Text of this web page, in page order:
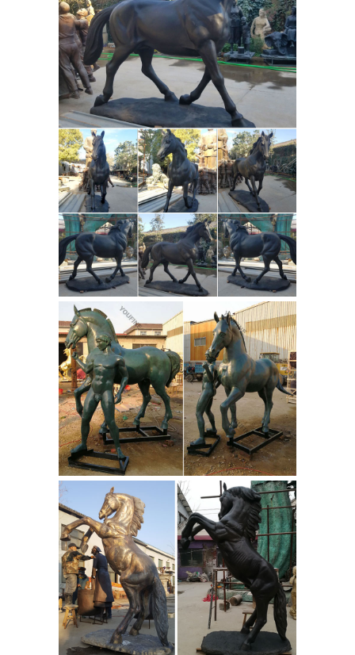
Woman statues and Female
Sculptures from classic realism to
abstract images of implication, our
collection featuring statues of women
represents works of art to meet a wide
range of taste preferences.Horse
Sculptures, Horse Statues -
AllSculptures.comHorse Sculptures
and Statues at AllSculptures.com.
Choose from thousands of sculptures.
Free Shipping. Low-Price Guarantee
Garden Statues - Outdoor Decor - The
Home DepotShop our selection of
Garden Statues in ... Our Small
windmill is an authentic 4 leg Our
Small windmill is an ... This beautiful
Whimsical Rabbit statue is made of ...